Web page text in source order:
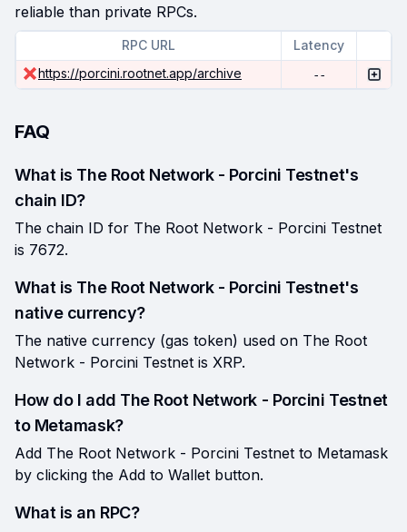
reliable than private RPCs.
RPC URL
Latency
https://porcini.rootnet.app/archive
--
FAQ
What is The Root Network - Porcini Testnet's
chain ID?
The chain ID for The Root Network - Porcini Testnet
is 7672.
What is The Root Network - Porcini Testnet's
native currency?
The native currency (gas token) used on The Root
Network - Porcini Testnet is XRP.
How do I add The Root Network - Porcini Testnet
to Metamask?
Add The Root Network - Porcini Testnet to Metamask
by clicking the Add to Wallet button.
What is an RPC?